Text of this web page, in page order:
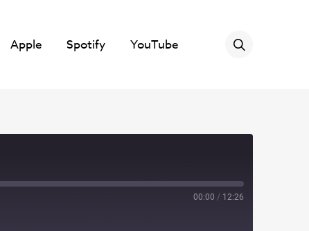
Apple Spotify YouTube
00:00 / 12:26